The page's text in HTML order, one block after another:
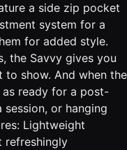
a side zip pocket
system for a
for added style.
the Savvy gives you
show. And when the
as ready for a post-
or hanging
Lightweight
refreshingly